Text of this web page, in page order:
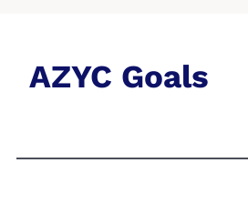
AZYC Goals